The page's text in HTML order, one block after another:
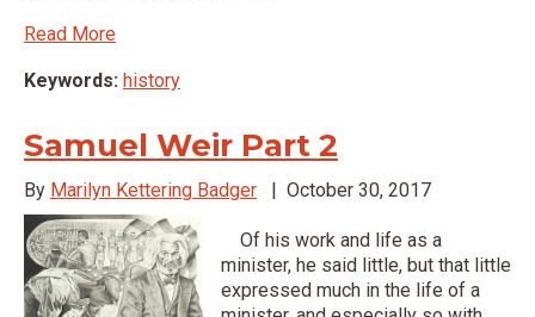
Read More
Keywords: history
Samuel Weir Part 2
By Marilyn Kettering Badger | October 30, 2017
Of his work and life as a
minister, he said little, but that little
expressed much in the life of a